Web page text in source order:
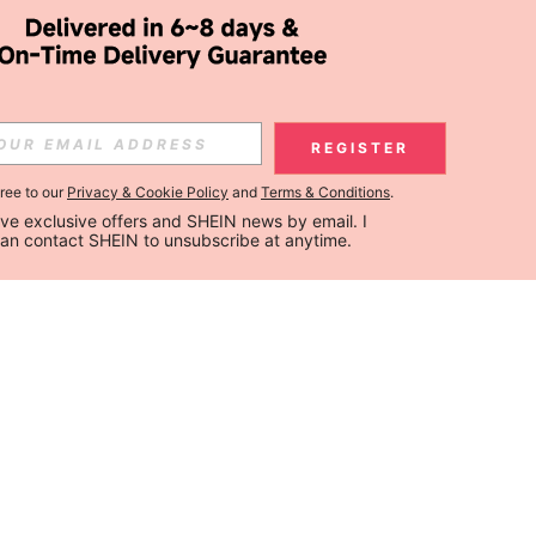
REGISTER
to our Privacy & Cookie Policy and Terms & Conditions.
exclusive offers and SHEIN news by email. I
contact SHEIN to unsubscribe at anytime.